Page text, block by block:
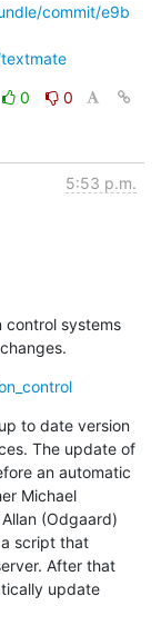
commit/e9b
0
0
5:53 p.m.
control systems
to date version
The update of
an automatic
Michael
(Odgaard)
script that
After that
update